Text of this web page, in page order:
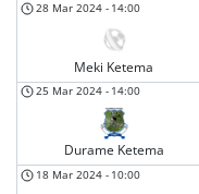
28 Mar 2024 - 14:00
Meki Ketema
25 Mar 2024 - 14:00
Durame Ketema
18 Mar 2024 - 10:00